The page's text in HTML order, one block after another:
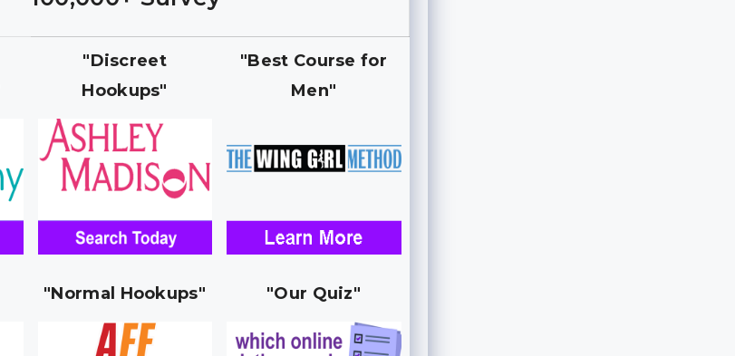
"Discreet
Hookups"
"Best Course for
Men"
"Normal Hookups" "Our Quiz"